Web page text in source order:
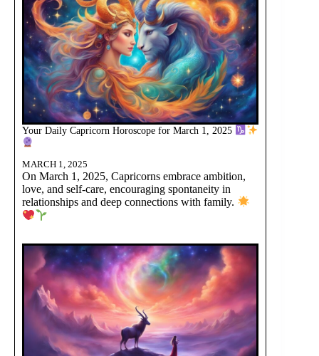
Your Daily Capricorn Horoscope for March 1, 2025
MARCH 1, 2025
On March 1, 2025, Capricorns embrace ambition,
love, and self-care, encouraging spontaneity in
relationships and deep connections with family.